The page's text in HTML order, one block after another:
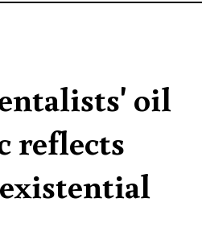
oil
reflects